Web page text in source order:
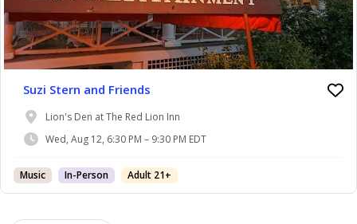
Suzi Stern and Friends
Lion's Den at The Red Lion Inn
Wed, Aug 12, 6:30 PM – 9:30 PM EDT
Music In-Person Adult 21+